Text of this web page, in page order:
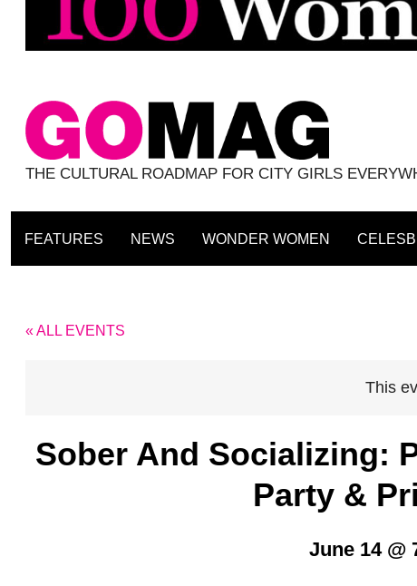
THE CULTURAL ROADMAP FOR CITY GIRLS
FEATURES NEWS WONDER WOMEN
« ALL EVENTS
This
Sober And Socializing:
Party &
June 14 @